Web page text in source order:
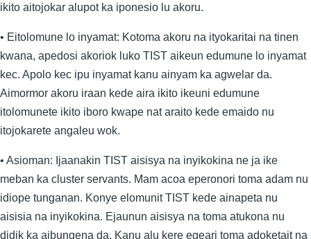
ikito aitojokar alupot ka iponesio lu akoru.
• Eitolomune lo inyamat: Kotoma akoru na ityokaritai na tinen
kwana, apedosi akoriok luko TIST aikeun edumune lo inyamat
kec. Apolo kec ipu inyamat kanu ainyam ka agwelar da.
Aimormor akoru iraan kede aira ikito ikeuni edumune
itolomunete ikito iboro kwape nat araito kede emaido nu
itojokarete angaleu wok.
• Asioman: Ijaanakin TIST aisisya na inyikokina ne ja ike
meban ka cluster servants. Mam acoa eperonori toma adam nu
idiope tunganan. Konye elomunit TIST kede ainapeta nu
aisisia na inyikokina. Ejaunun aisisya na toma atukona nu
didik ka aibungena da. Kanu alu kere egeari toma adoketait na